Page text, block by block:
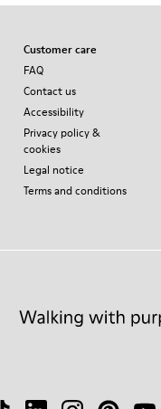
Customer care
FAQ
Contact us
Accessibility
Privacy policy &
cookies
Legal notice
Terms and conditions